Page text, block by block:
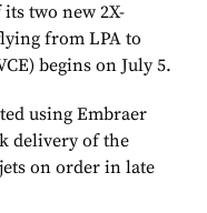
two new 2X-
from LPA to
begins on July 5.
using Embraer
delivery of the
on order in late